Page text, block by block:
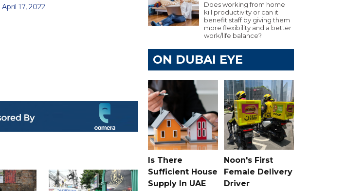
April 17, 2022
Does working from home
kill productivity or can it
benefit staff by giving them
more flexibility and a better
work/life balance?
ON DUBAI EYE
Is There
Sufficient House
Supply In UAE
Noon's First
Female Delivery
Driver